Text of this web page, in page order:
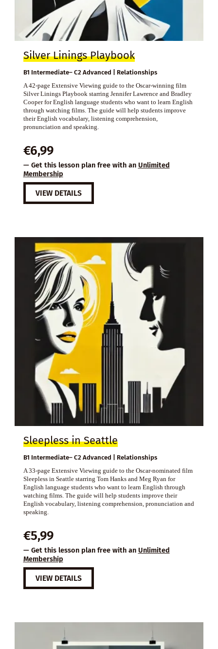
Silver Linings Playbook
B1 Intermediate– C2 Advanced | Relationships
A 42-page Extensive Viewing guide to the Oscar-winning film
Silver Linings Playbook starring Jennifer Lawrence and Bradley
Cooper for English language students who want to learn English
through watching films. The guide will help students improve
their English vocabulary, listening comprehension,
pronunciation and speaking.
€6,99
— Get this lesson plan free with an Unlimited
Membership
VIEW DETAILS
Sleepless in Seattle
B1 Intermediate– C2 Advanced | Relationships
A 33-page Extensive Viewing guide to the Oscar-nominated film
Sleepless in Seattle starring Tom Hanks and Meg Ryan for
English language students who want to learn English through
watching films. The guide will help students improve their
English vocabulary, listening comprehension, pronunciation and
speaking.
€5,99
— Get this lesson plan free with an Unlimited
Membership
VIEW DETAILS